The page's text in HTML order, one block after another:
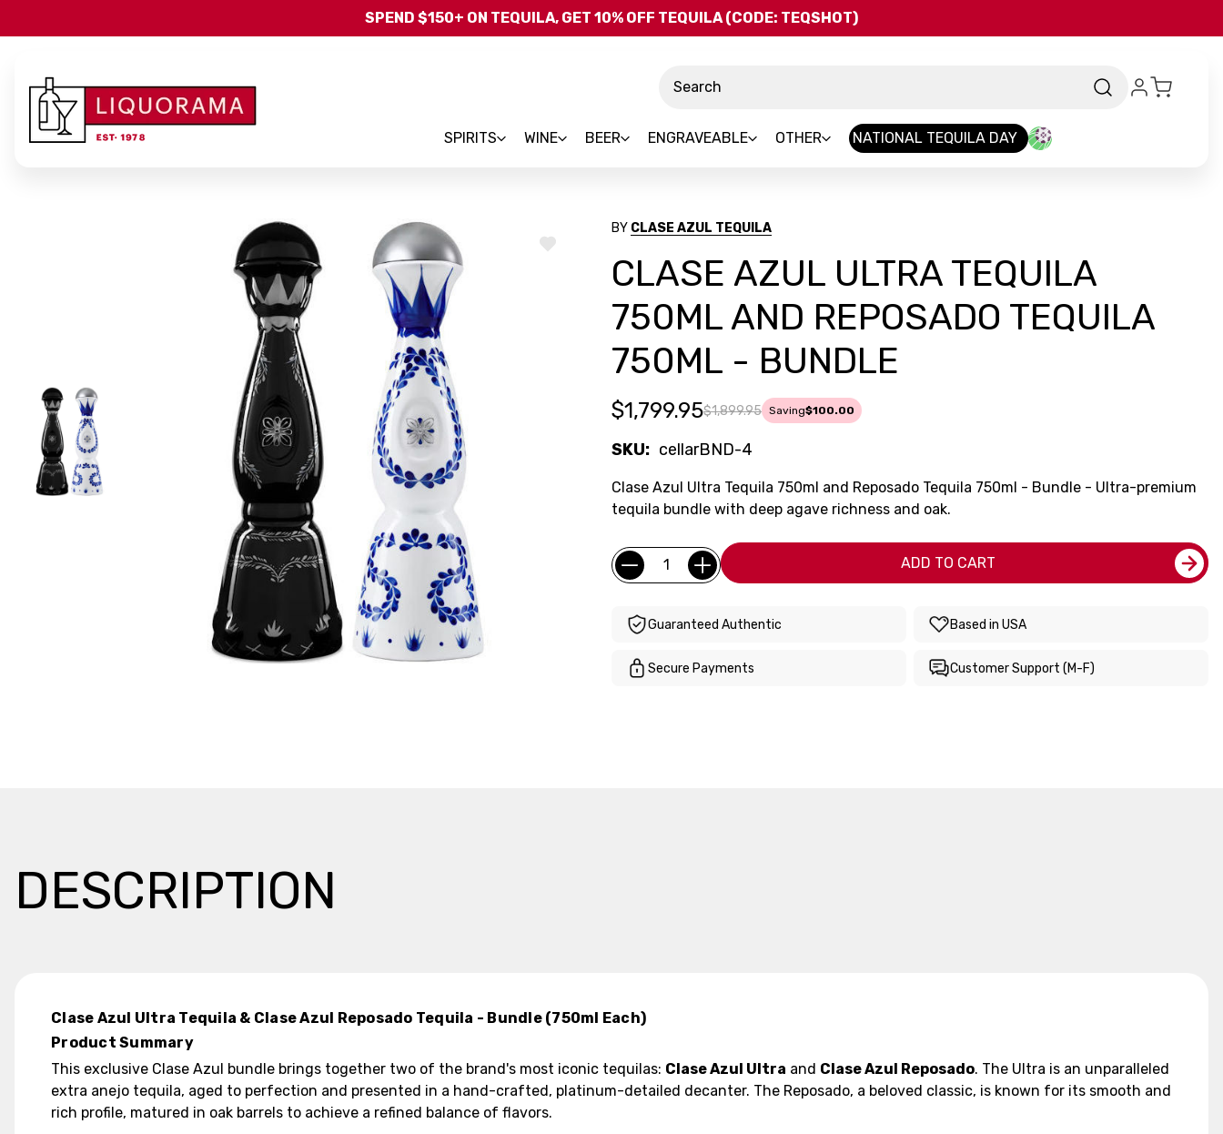
Skip to main content
SPEND $150+ ON TEQUILA, GET 10% OFF TEQUILA (CODE: TEQSHOT)
SPIRITS WINE BEER ENGRAVEABLE OTHER NATIONAL TEQUILA DAY
ADD
BY CLASE AZUL TEQUILA
CLASE AZUL ULTRA TEQUILA
750ML AND REPOSADO TEQUILA
750ML - BUNDLE
$1,899.95
$1,799.95 Saving$100.00
SKU: cellarBND-4
Clase Azul Ultra Tequila 750ml and Reposado Tequila 750ml - Bundle - Ultra-premium
tequila bundle with deep agave richness and oak.
Current
Stock:
Quantity: ADD TO CART
Guaranteed Authentic Based in USA
Secure Payments Customer Support (M-F)
DESCRIPTION
Clase Azul Ultra Tequila & Clase Azul Reposado Tequila - Bundle (750ml Each)
Product Summary
This exclusive Clase Azul bundle brings together two of the brand's most iconic tequilas: Clase Azul Ultra and Clase Azul Reposado. The Ultra is an unparalleled
extra anejo tequila, aged to perfection and presented in a hand-crafted, platinum-detailed decanter. The Reposado, a beloved classic, is known for its smooth and
rich profile, matured in oak barrels to achieve a refined balance of flavors.